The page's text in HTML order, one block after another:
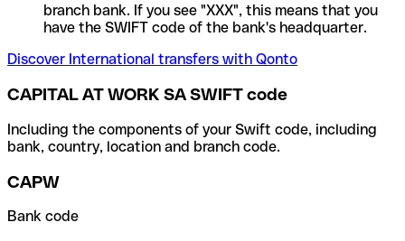
branch bank. If you see "XXX", this means that you
have the SWIFT code of the bank's headquarter.
Discover International transfers with Qonto
CAPITAL AT WORK SA SWIFT code
Including the components of your Swift code, including
bank, country, location and branch code.
CAPW
Bank code